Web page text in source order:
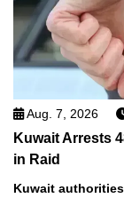
Aug. 7, 2026
Kuwait Arrests
in Raid
Kuwait